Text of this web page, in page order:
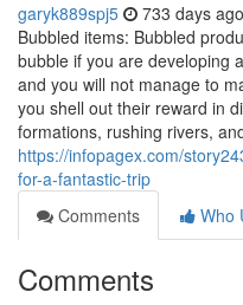
garyk889spj5 733 days ago
Bubbled items: Bubbled
bubble if you are developing
and you will not manage to
you shell out their reward in
formations, rushing rivers,
https://infopagex.com/
for-a-fantastic-trip
Comments
Who
Comments